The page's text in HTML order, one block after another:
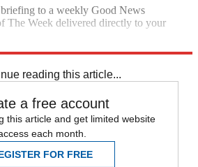
to a weekly Good News
The Week delivered directly to your
reading this article...
a free account
this article and get limited website
each month.
FOR FREE